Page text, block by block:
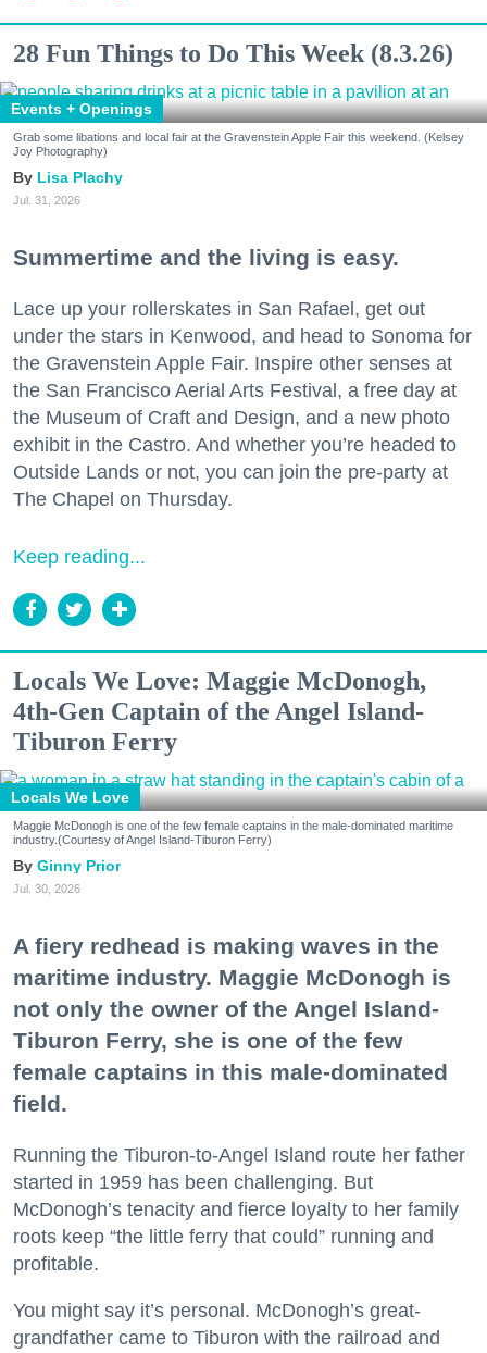
28 Fun Things to Do This Week (8.3.26)
Events + Openings
Grab some libations and local fair at the Gravenstein Apple Fair this weekend. (Kelsey
Joy Photography)
Lisa Plachy
Jul. 31, 2026
Summertime and the living is easy.
Lace up your rollerskates in San Rafael, get out
under the stars in Kenwood, and head to Sonoma for
the Gravenstein Apple Fair. Inspire other senses at
the San Francisco Aerial Arts Festival, a free day at
the Museum of Craft and Design, and a new photo
exhibit in the Castro. And whether you’re headed to
Outside Lands or not, you can join the pre-party at
The Chapel on Thursday.
Keep reading...
Locals We Love: Maggie McDonogh,
4th-Gen Captain of the Angel Island-
Tiburon Ferry
Locals We Love
Maggie McDonogh is one of the few female captains in the male-dominated maritime
industry.(Courtesy of Angel Island-Tiburon Ferry)
Ginny Prior
Jul. 30, 2026
A fiery redhead is making waves in the
maritime industry. Maggie McDonogh is
not only the owner of the Angel Island-
Tiburon Ferry, she is one of the few
female captains in this male-dominated
field.
Running the Tiburon-to-Angel Island route her father
started in 1959 has been challenging. But
McDonogh’s tenacity and fierce loyalty to her family
roots keep “the little ferry that could” running and
profitable.
You might say it’s personal. McDonogh’s great-
grandfather came to Tiburon with the railroad and